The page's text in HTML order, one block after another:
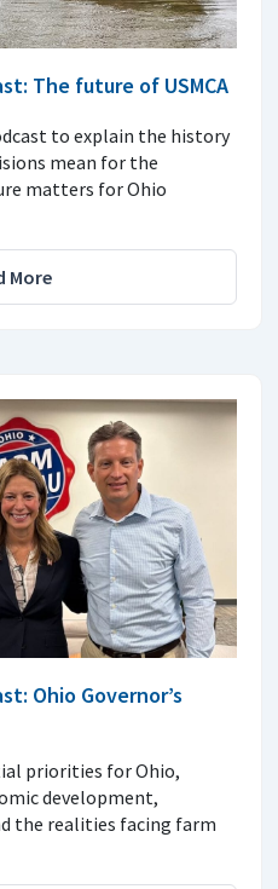
The future of USMCA
to explain the history
mean for the
matters for Ohio
More
Ohio Governor’s
priorities for Ohio,
development,
the realities facing farm